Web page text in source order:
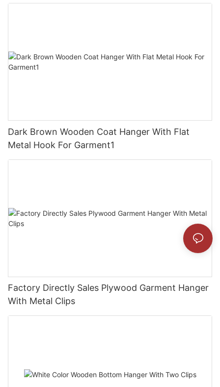
Dark Brown Wooden Coat Hanger With Flat
Metal Hook For Garment1
Factory Directly Sales Plywood Garment Hanger
With Metal Clips